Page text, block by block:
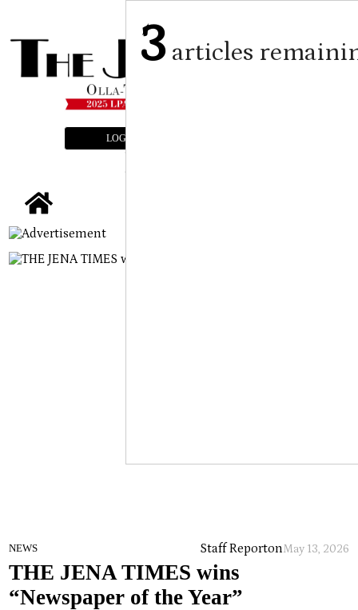
LOGIN
NEWS Staff ReportonMay 13, 2026
THE JENA TIMES wins
“Newspaper of the Year”
3articles